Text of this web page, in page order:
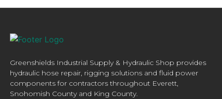
Greenshields Industrial Supply & Hydraulic Shop provides
hydraulic hose repair, rigging solutions and fluid power
components for contractors throughout Everett,
Snohomish County and King County.